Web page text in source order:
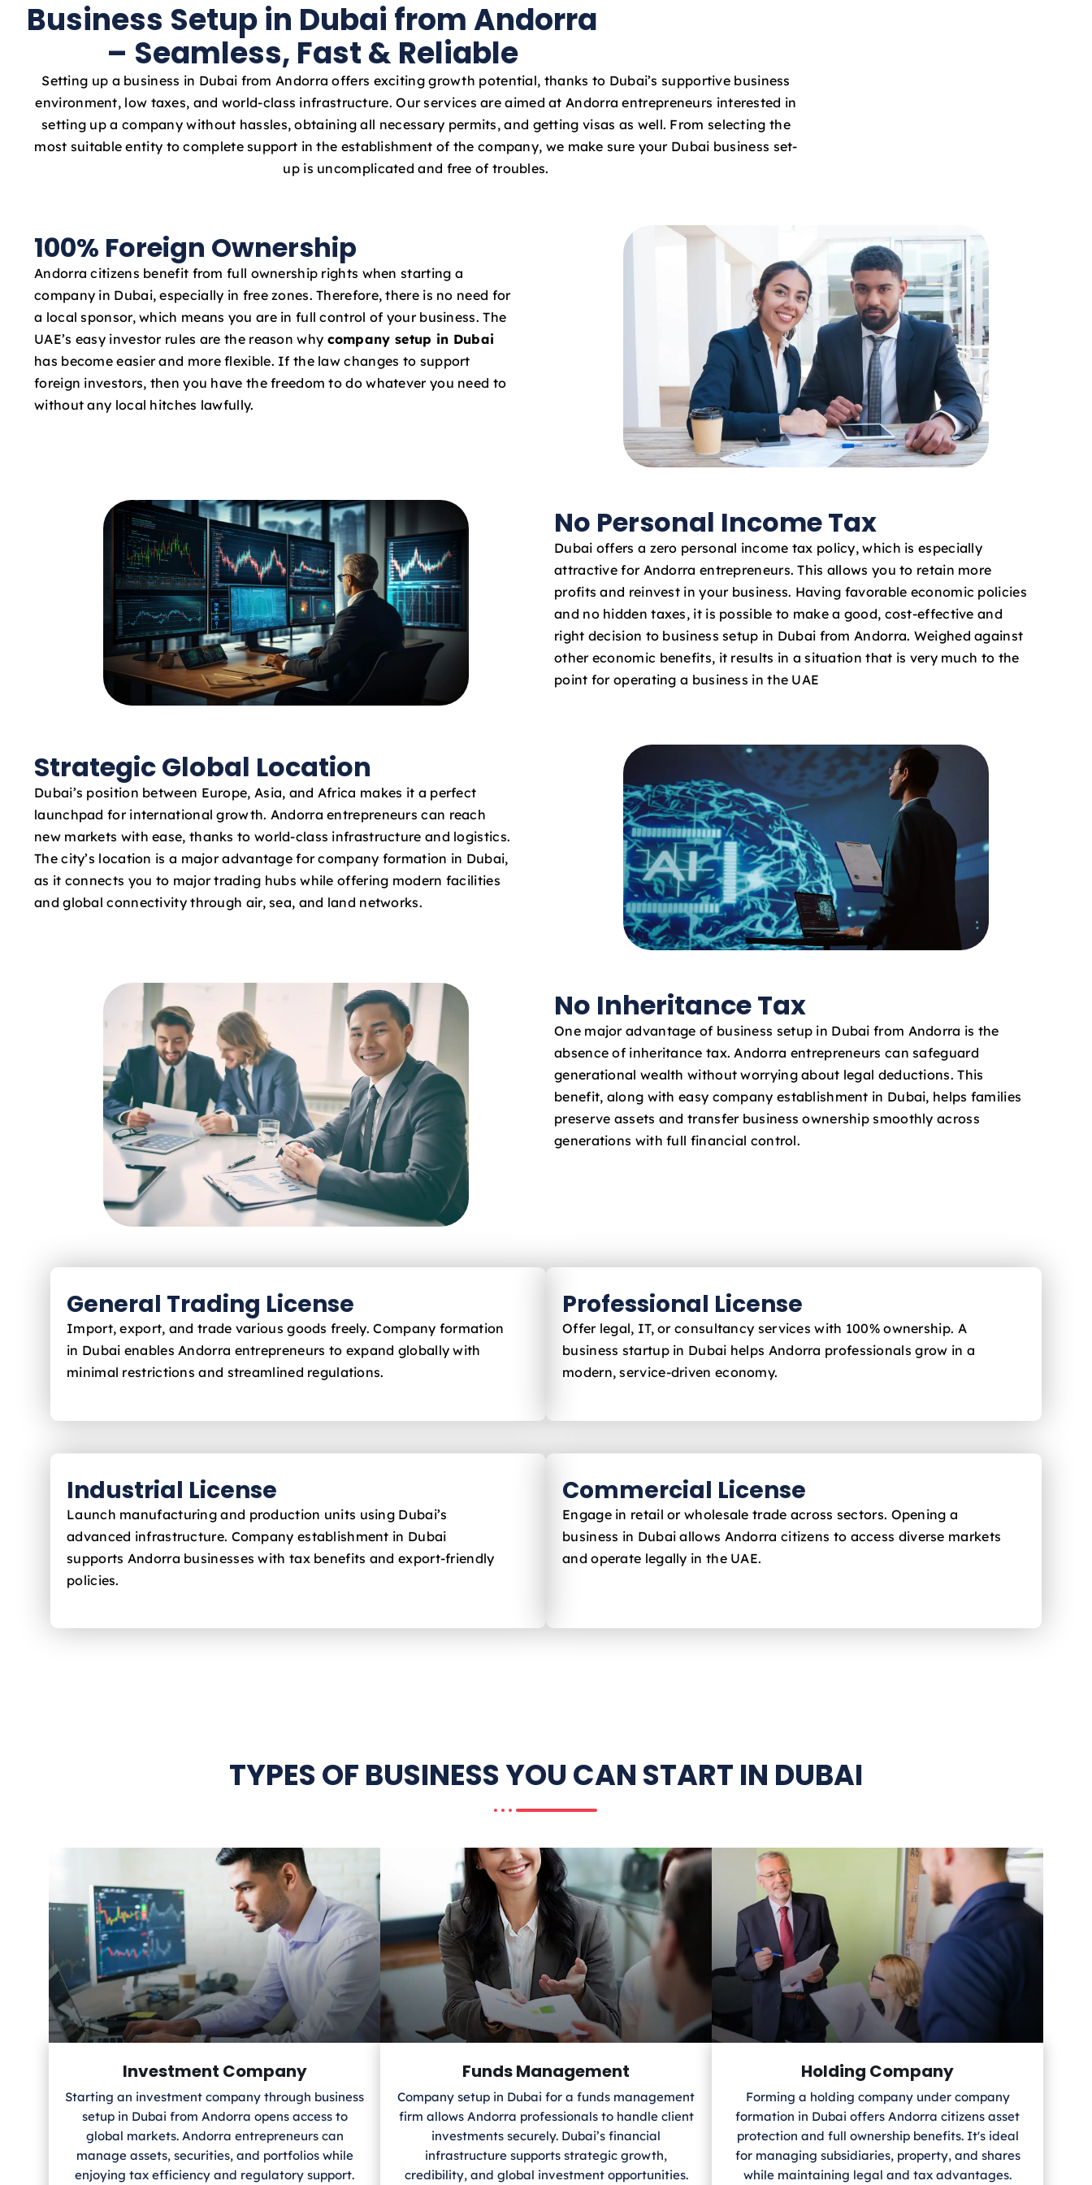
s
+
9
7
Business Setup in Dubai from Andorra
– Seamless, Fast & Reliable
Setting up a business in Dubai from Andorra offers exciting growth potential, thanks to Dubai’s supportive business
environment, low taxes, and world-class infrastructure. Our services are aimed at Andorra entrepreneurs interested in
setting up a company without hassles, obtaining all necessary permits, and getting visas as well. From selecting the
most suitable entity to complete support in the establishment of the company, we make sure your Dubai business set-
up is uncomplicated and free of troubles.
100% Foreign Ownership
Andorra citizens benefit from full ownership rights when starting a
company in Dubai, especially in free zones. Therefore, there is no need for
a local sponsor, which means you are in full control of your business. The
UAE’s easy investor rules are the reason why company setup in Dubai
has become easier and more flexible. If the law changes to support
foreign investors, then you have the freedom to do whatever you need to
without any local hitches lawfully.
No Personal Income Tax
Dubai offers a zero personal income tax policy, which is especially
attractive for Andorra entrepreneurs. This allows you to retain more
profits and reinvest in your business. Having favorable economic policies
and no hidden taxes, it is possible to make a good, cost-effective and
right decision to business setup in Dubai from Andorra. Weighed against
other economic benefits, it results in a situation that is very much to the
point for operating a business in the UAE
Strategic Global Location
Dubai’s position between Europe, Asia, and Africa makes it a perfect
launchpad for international growth. Andorra entrepreneurs can reach
new markets with ease, thanks to world-class infrastructure and logistics.
The city’s location is a major advantage for company formation in Dubai,
as it connects you to major trading hubs while offering modern facilities
and global connectivity through air, sea, and land networks.
No Inheritance Tax
One major advantage of business setup in Dubai from Andorra is the
absence of inheritance tax. Andorra entrepreneurs can safeguard
generational wealth without worrying about legal deductions. This
benefit, along with easy company establishment in Dubai, helps families
preserve assets and transfer business ownership smoothly across
generations with full financial control.
Professional License
Offer legal, IT, or consultancy services with 100% ownership. A
business startup in Dubai helps Andorra professionals grow in a
modern, service-driven economy.
General Trading License
Import, export, and trade various goods freely. Company formation
in Dubai enables Andorra entrepreneurs to expand globally with
minimal restrictions and streamlined regulations.
Industrial License
Launch manufacturing and production units using Dubai’s
advanced infrastructure. Company establishment in Dubai
supports Andorra businesses with tax benefits and export-friendly
policies.
Commercial License
Engage in retail or wholesale trade across sectors. Opening a
business in Dubai allows Andorra citizens to access diverse markets
and operate legally in the UAE.
TYPES OF BUSINESS YOU CAN START IN DUBAI
Investment Company
Starting an investment company through business
setup in Dubai from Andorra opens access to
global markets. Andorra entrepreneurs can
manage assets, securities, and portfolios while
enjoying tax efficiency and regulatory support.
Funds Management
Company setup in Dubai for a funds management
firm allows Andorra professionals to handle client
investments securely. Dubai’s financial
infrastructure supports strategic growth,
credibility, and global investment opportunities.
Holding Company
Forming a holding company under company
formation in Dubai offers Andorra citizens asset
protection and full ownership benefits. It's ideal
for managing subsidiaries, property, and shares
while maintaining legal and tax advantages.